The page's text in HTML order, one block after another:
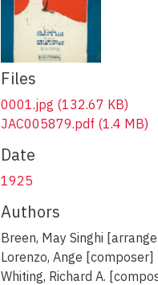
Files
0001.jpg (132.67 KB)
JAC005879.pdf (1.4 MB)
Date
1925
Authors
Breen, May Singhi
Lorenzo, Ange [composer]
Whiting, Richard A.